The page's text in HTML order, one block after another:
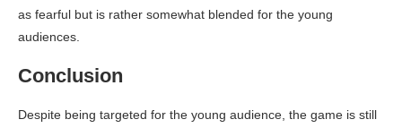
as fearful but is rather somewhat blended for the young
audiences.
Conclusion
Despite being targeted for the young audience, the game is still